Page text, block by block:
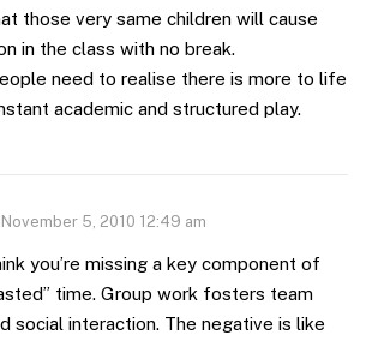
those very same children will cause
in the class with no break.
need to realise there is more to life
academic and structured play.
November 5, 2010 12:49 am
you’re missing a key component of
time. Group work fosters team
social interaction. The negative is like